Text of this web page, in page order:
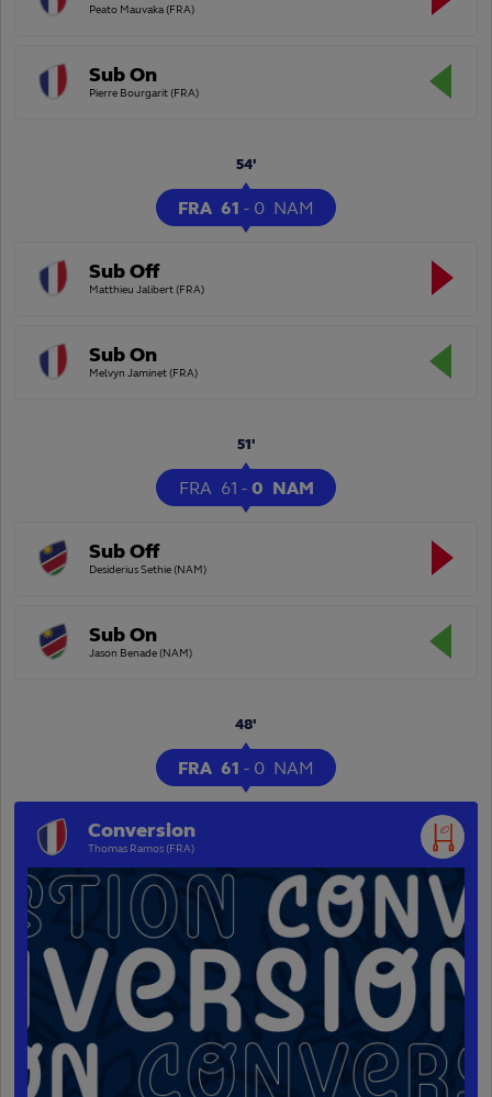
Peato Mauvaka (FRA)
Sub On
Pierre Bourgarit (FRA)
FRA 61 - 0 NAM
54'
Sub Off
Matthieu Jalibert (FRA)
Sub On
Melvyn Jaminet (FRA)
FRA 61 - 0 NAM
51'
Sub Off
Desiderius Sethie (NAM)
Sub On
Jason Benade (NAM)
FRA 61 - 0 NAM
48'
Conversion
Thomas Ramos (FRA)